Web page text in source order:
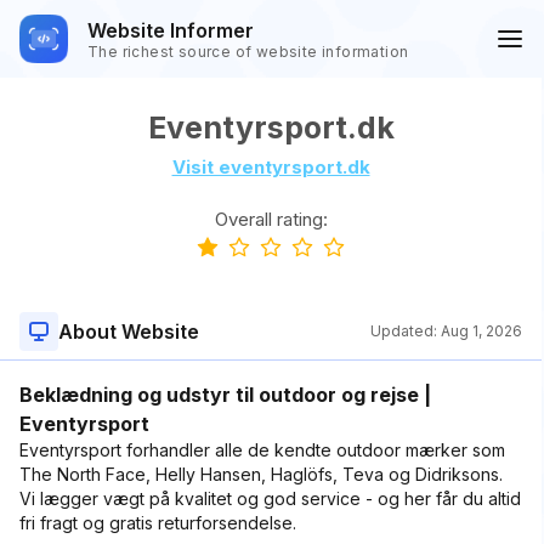
Website Informer
The richest source of website information
Eventyrsport.dk
Visit eventyrsport.dk
Overall rating:
About Website Updated: Aug 1, 2026
Beklædning og udstyr til outdoor og rejse |
Eventyrsport
Eventyrsport forhandler alle de kendte outdoor mærker som
The North Face, Helly Hansen, Haglöfs, Teva og Didriksons.
Vi lægger vægt på kvalitet og god service - og her får du altid
fri fragt og gratis returforsendelse.